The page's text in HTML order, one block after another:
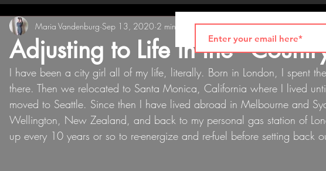
Adjusting to Life in the
Maria Vandenburg Sep 13, 2020 2 min read
I have been a city girl all of my life, literally. Born in London, I spent
there. Then we relocated to Santa Monica, California where I lived
moved to Seattle. Since then I have lived abroad in Melbourne and
Wellington, New Zealand, and back to my personal gas station of
up every 10 years or so to re-energize and re-fuel before setting back